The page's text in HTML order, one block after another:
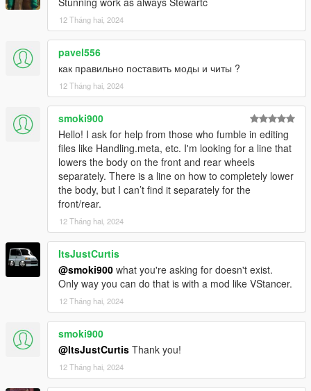
12 Tháng hai, 2024
pavel556
как правильно поставить моды и читы ?
12 Tháng hai, 2024
smoki900
Hello! I ask for help from those who fumble in editing
files like Handling.meta, etc. I'm looking for a line that
lowers the body on the front and rear wheels
separately. There is a line on how to completely lower
the body, but I can’t find it separately for the
front/rear.
12 Tháng hai, 2024
ItsJustCurtis
@smoki900 what you're asking for doesn't exist.
Only way you can do that is with a mod like VStancer.
12 Tháng hai, 2024
smoki900
@ItsJustCurtis Thank you!
12 Tháng hai, 2024